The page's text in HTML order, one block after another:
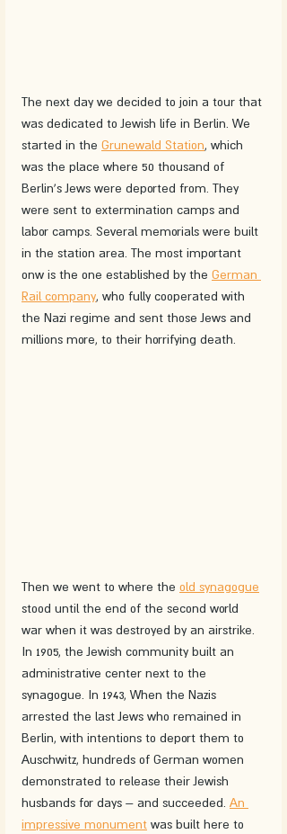
The next day we decided to join a tour that
was dedicated to Jewish life in Berlin. We
started in the Grunewald Station, which
was the place where 50 thousand of
Berlin's Jews were deported from. They
were sent to extermination camps and
labor camps. Several memorials were built
in the station area. The most important
onw is the one established by the German
Rail company, who fully cooperated with
the Nazi regime and sent those Jews and
millions more, to their horrifying death.
Then we went to where the old synagogue
stood until the end of the second world
war when it was destroyed by an airstrike.
In 1905, the Jewish community built an
administrative center next to the
synagogue. In 1943, When the Nazis
arrested the last Jews who remained in
Berlin, with intentions to deport them to
Auschwitz, hundreds of German women
demonstrated to release their Jewish
husbands for days – and succeeded. An
impressive monument was built here to